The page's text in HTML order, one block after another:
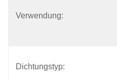
Verwendung:
Dichtungstyp: